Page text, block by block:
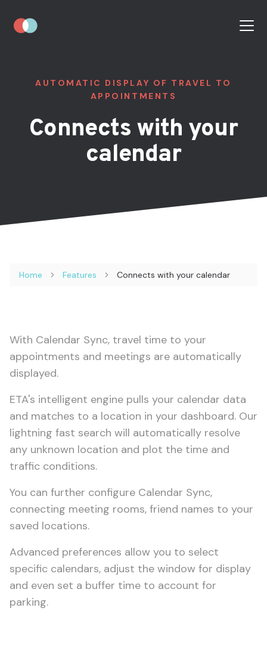
AUTOMATIC DISPLAY OF TRAVEL TO
APPOINTMENTS
Connects with your
calendar
Home Features Connects with your calendar
With Calendar Sync, travel time to your
appointments and meetings are automatically
displayed.
ETA's intelligent engine pulls your calendar data
and matches to a location in your dashboard. Our
lightning fast search will automatically resolve
any unknown location and plot the time and
traffic conditions.
You can further configure Calendar Sync,
connecting meeting rooms, friend names to your
saved locations.
Advanced preferences allow you to select
specific calendars, adjust the window for display
and even set a buffer time to account for
parking.